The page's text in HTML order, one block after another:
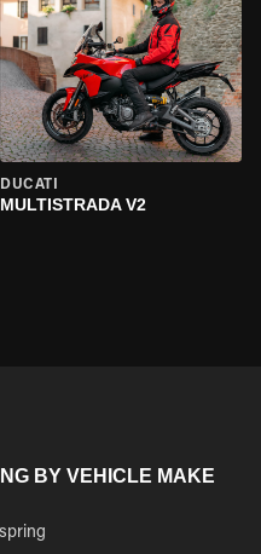
DUCATI
MULTISTRADA V2
BY VEHICLE MAKE